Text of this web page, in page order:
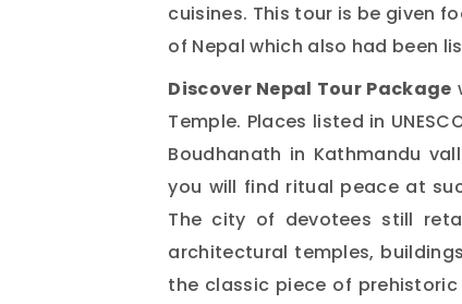
cuisines. This tour is be given
of Nepal which also had been
Discover Nepal Tour Package
Temple. Places listed in
Boudhanath in Kathmandu
you will find ritual peace at
The city of devotees still
architectural temples,
the classic piece of